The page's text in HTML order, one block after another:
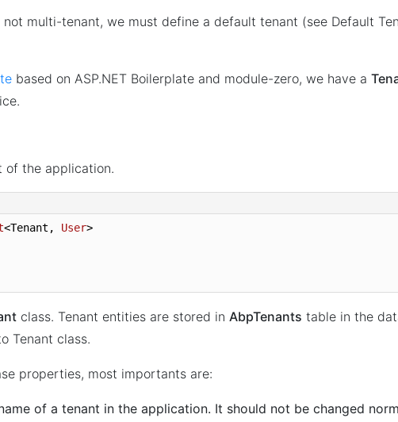
multi-tenant, we must define a default tenant (see Default
based on ASP.NET Boilerplate and module-zero, we have a
of the application.
<Tenant, User>
class. Tenant entities are stored in AbpTenants table in the
Tenant class.
properties, most importants are:
of a tenant in the application. It should not be changed